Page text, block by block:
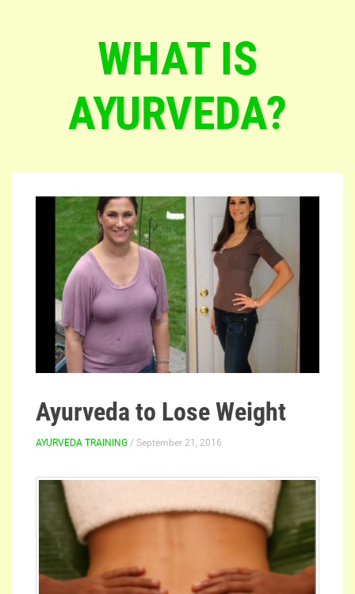
WHAT IS
AYURVEDA?
Ayurveda to Lose Weight
AYURVEDA TRAINING / September 21, 2016